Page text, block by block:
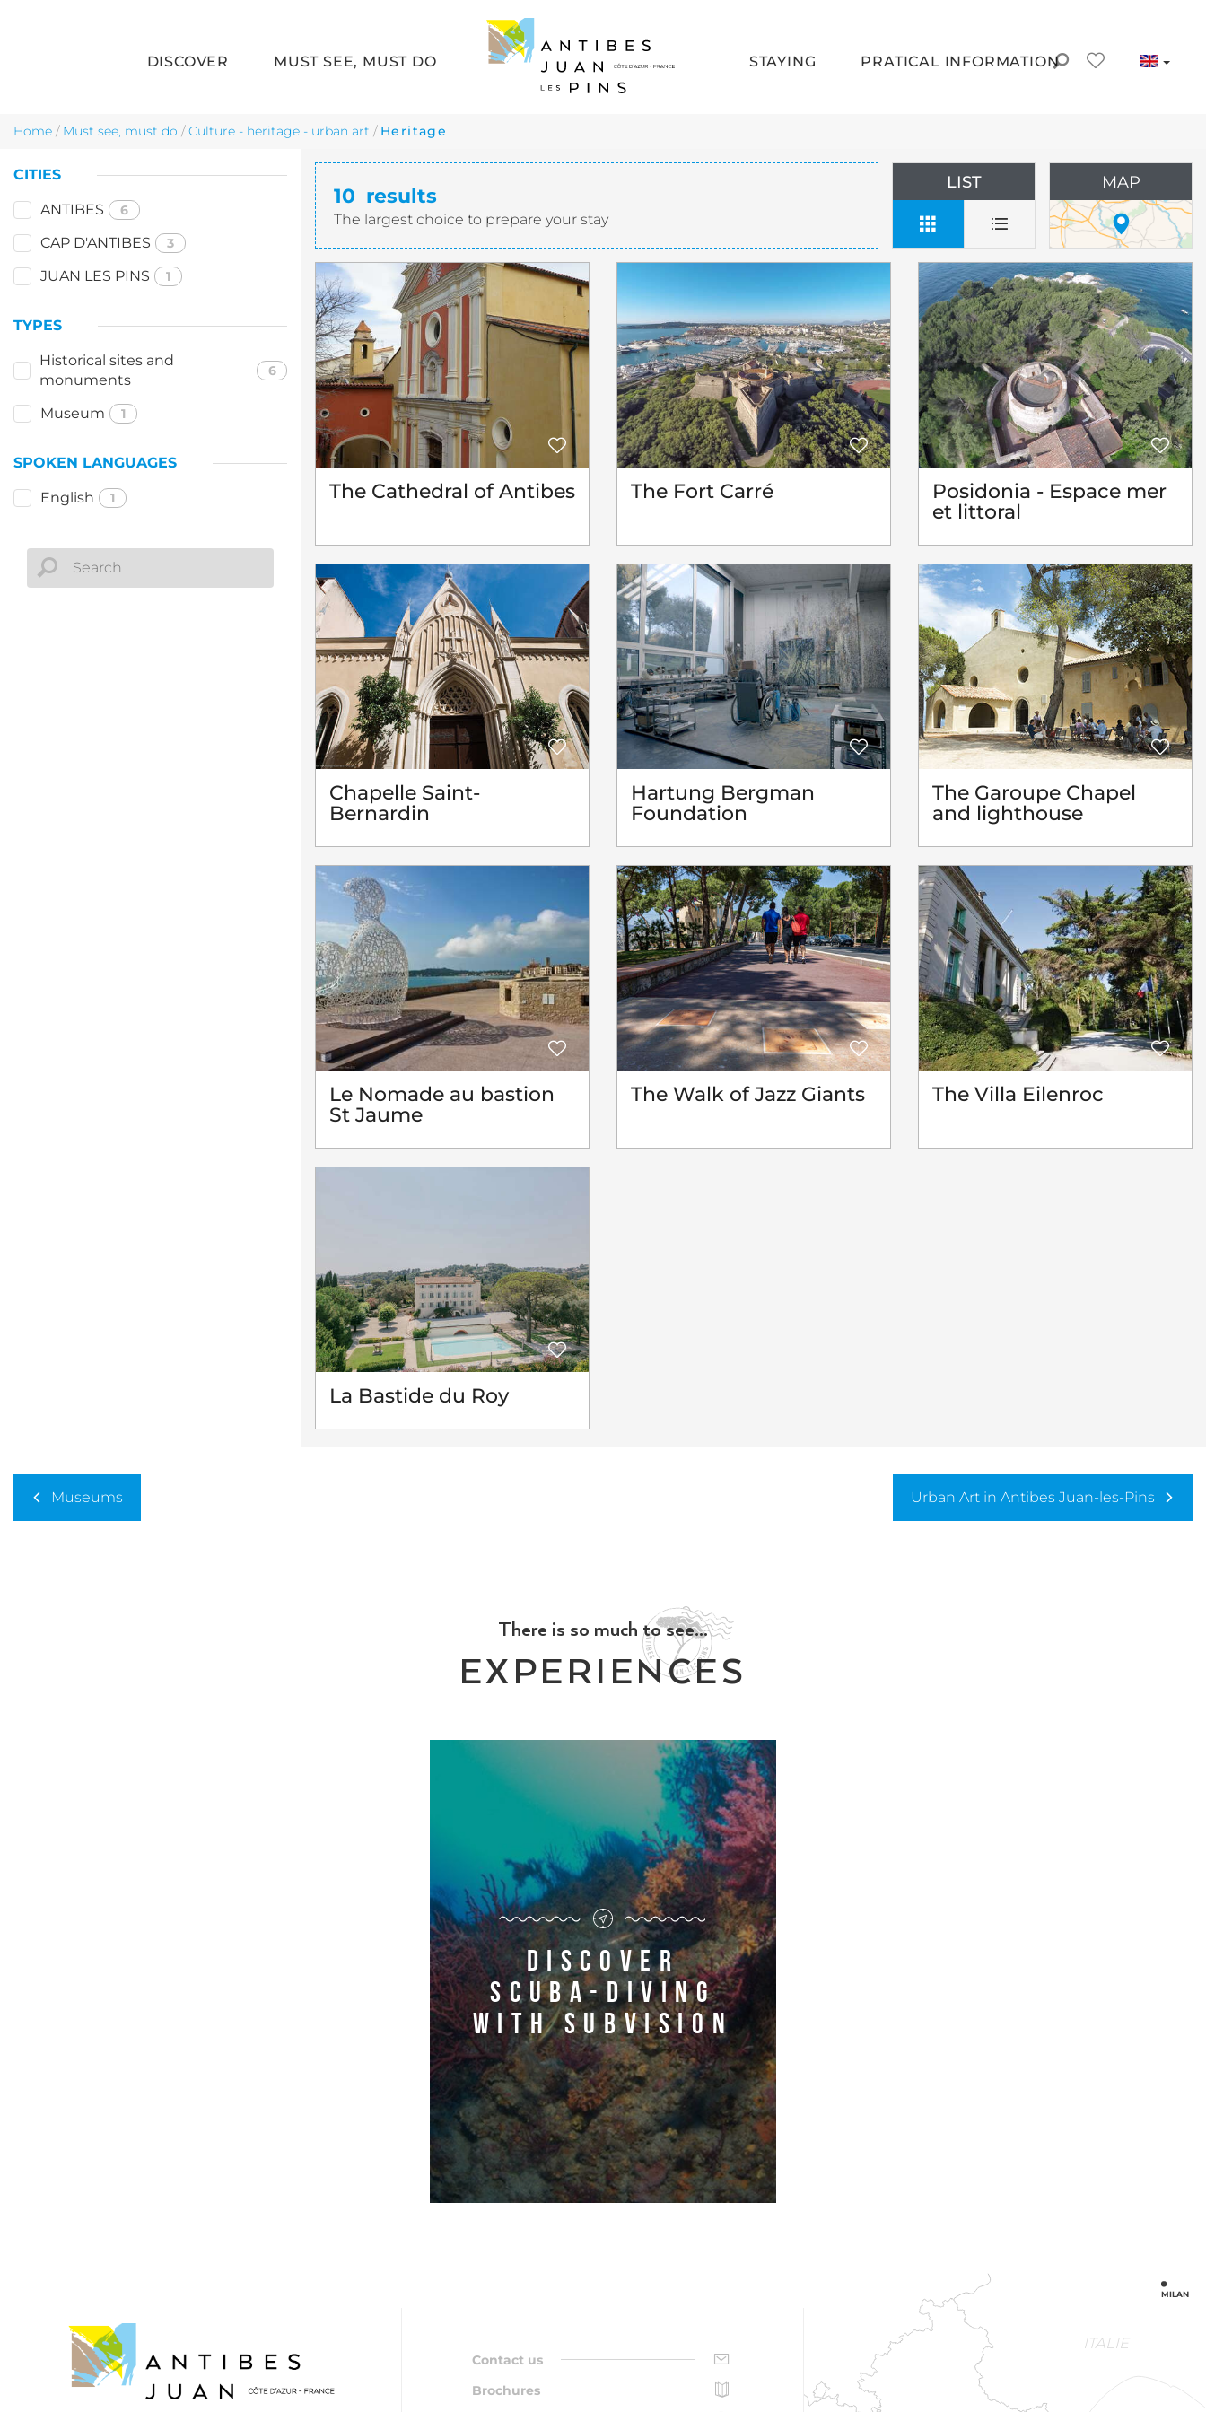
Skip to main content
DISCOVER MUST SEE, MUST DO STAYING PRATICAL INFORMATION
Home / Must see, must do /Culture - heritage - urban art / Heritage
CITIES
ANTIBES 6
CAP D'ANTIBES 3
JUAN LES PINS 1
TYPES
Historical sites and
monuments
6
Museum 1
SPOKEN LANGUAGES
English 1
10 results
The largest choice to prepare your stay
LIST MAP
The Cathedral of Antibes The Fort Carré
Posidonia - Espace mer
et littoral
Chapelle Saint-
Bernardin
Hartung Bergman
Foundation
The Garoupe Chapel
and lighthouse
Le Nomade au bastion
St Jaume
The Walk of Jazz Giants The Villa Eilenroc
La Bastide du Roy
Museums Urban Art in Antibes Juan-les-Pins
There is so much to see...
EXPERIENCES
Discover
scuba-diving
with Subvision
Contact us
Brochures
ITALIE
MILAN